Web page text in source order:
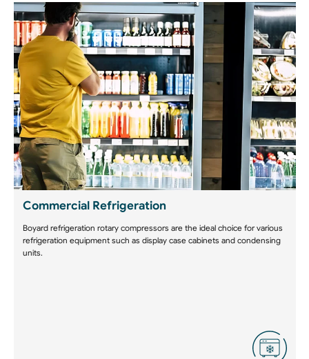
Commercial Refrigeration
Boyard refrigeration rotary compressors are the ideal choice for various
refrigeration equipment such as display case cabinets and condensing
units.